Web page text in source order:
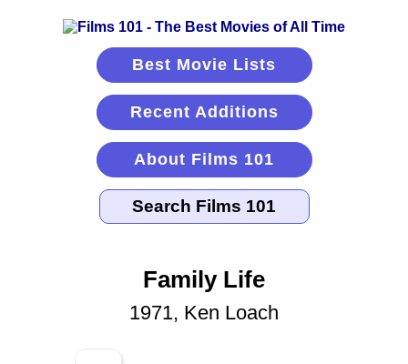
Best Movie Lists
Recent Additions
About Films 101
Family Life
1971, Ken Loach